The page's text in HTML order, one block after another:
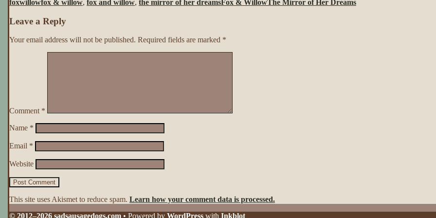
Her
91
foxwillowfox & willow, fox and willow, the mirror of her dreams Fox & WillowThe Mirror of Her Dreams
Leave a Reply
Your email address will not be published. Required fields are marked *
Comment *
Name *
Email *
Website
This site uses Akismet to reduce spam. Learn how your comment data is processed.
© 2012–2026 sadsausagedogs.com • Powered by WordPress with Inkblot